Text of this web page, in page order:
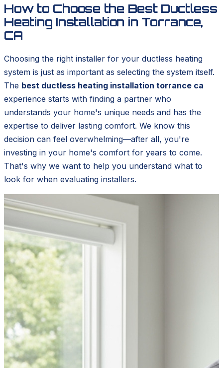
How to Choose the Best Ductless
Heating Installation in Torrance,
CA
Choosing the right installer for your ductless heating
system is just as important as selecting the system itself.
The best ductless heating installation torrance ca
experience starts with finding a partner who
understands your home's unique needs and has the
expertise to deliver lasting comfort. We know this
decision can feel overwhelming—after all, you're
investing in your home's comfort for years to come.
That's why we want to help you understand what to
look for when evaluating installers.